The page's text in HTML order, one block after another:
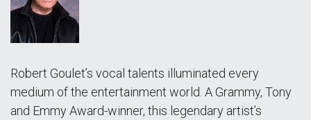
Robert Goulet’s vocal talents illuminated every
medium of the entertainment world. A Grammy, Tony
and Emmy Award-winner, this legendary artist’s